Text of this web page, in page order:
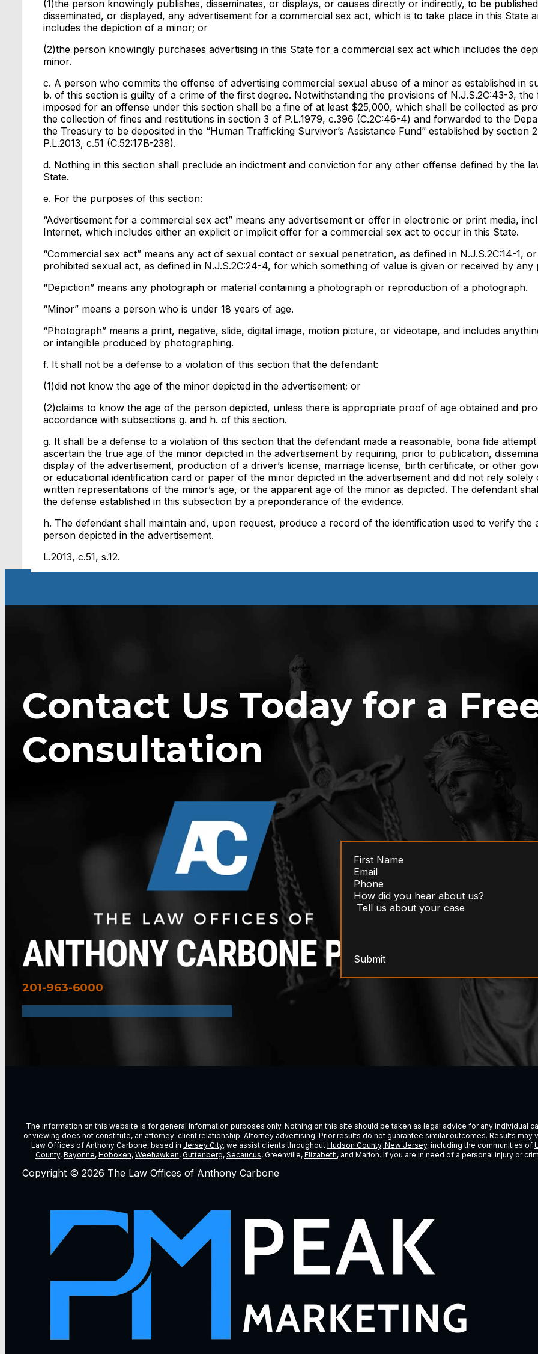
(1)the person knowingly publishes, disseminates, or displays, or causes directly or indirectly, to be
disseminated, or displayed, any advertisement for a commercial sex act, which is to take place in this State
includes the depiction of a minor; or
(2)the person knowingly purchases advertising in this State for a commercial sex act which includes the
minor.
c. A person who commits the offense of advertising commercial sexual abuse of a minor as established in
b. of this section is guilty of a crime of the first degree. Notwithstanding the provisions of N.J.S.2C:43-3, the
imposed for an offense under this section shall be a fine of at least $25,000, which shall be collected as
the collection of fines and restitutions in section 3 of P.L.1979, c.396 (C.2C:46-4) and forwarded to the
the Treasury to be deposited in the “Human Trafficking Survivor’s Assistance Fund” established by section
P.L.2013, c.51 (C.52:17B-238).
d. Nothing in this section shall preclude an indictment and conviction for any other offense defined by the
State.
e. For the purposes of this section:
“Advertisement for a commercial sex act” means any advertisement or offer in electronic or print media,
Internet, which includes either an explicit or implicit offer for a commercial sex act to occur in this State.
“Commercial sex act” means any act of sexual contact or sexual penetration, as defined in N.J.S.2C:14-1,
prohibited sexual act, as defined in N.J.S.2C:24-4, for which something of value is given or received by any
“Depiction” means any photograph or material containing a photograph or reproduction of a photograph.
“Minor” means a person who is under 18 years of age.
“Photograph” means a print, negative, slide, digital image, motion picture, or videotape, and includes
or intangible produced by photographing.
f. It shall not be a defense to a violation of this section that the defendant:
(1)did not know the age of the minor depicted in the advertisement; or
(2)claims to know the age of the person depicted, unless there is appropriate proof of age obtained and
accordance with subsections g. and h. of this section.
g. It shall be a defense to a violation of this section that the defendant made a reasonable, bona fide
ascertain the true age of the minor depicted in the advertisement by requiring, prior to publication,
display of the advertisement, production of a driver’s license, marriage license, birth certificate, or other
or educational identification card or paper of the minor depicted in the advertisement and did not rely
written representations of the minor’s age, or the apparent age of the minor as depicted. The defendant
the defense established in this subsection by a preponderance of the evidence.
h. The defendant shall maintain and, upon request, produce a record of the identification used to verify the
person depicted in the advertisement.
L.2013, c.51, s.12.
Contact Us Today for a
Consultation
201-963-6000
Submit
The information on this website is for general information purposes only. Nothing on this site should be taken as legal advice for any individual
or viewing does not constitute, an attorney-client relationship. Attorney advertising. Prior results do not guarantee similar outcomes. Results
Law Offices of Anthony Carbone, based in Jersey City, we assist clients throughout Hudson County, New Jersey, including the communities of
County, Bayonne, Hoboken, Weehawken, Guttenberg, Secaucus, Greenville, Elizabeth, and Marion. If you are in need of a personal injury or
Copyright © 2026 The Law Offices of Anthony Carbone